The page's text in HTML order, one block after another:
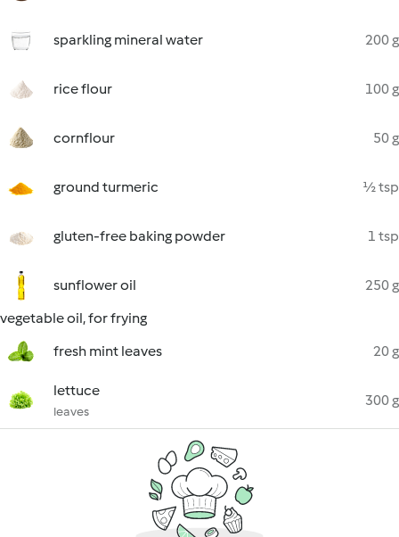
sparkling mineral water 200 g
rice flour 100 g
cornflour 50 g
ground turmeric ½ tsp
gluten-free baking powder 1 tsp
sunflower oil
250 g
vegetable oil, for frying
fresh mint leaves
20 g
lettuce
leaves
300 g